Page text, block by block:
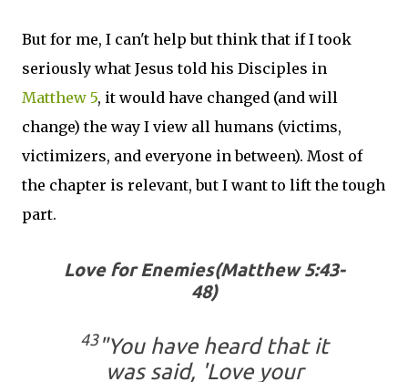
But for me, I can't help but think that if I took
seriously what Jesus told his Disciples in
Matthew 5, it would have changed (and will
change) the way I view all humans (victims,
victimizers, and everyone in between). Most of
the chapter is relevant, but I want to lift the tough
part.
Love for Enemies(Matthew 5:43-
48)
43"You have heard that it
was said, 'Love your